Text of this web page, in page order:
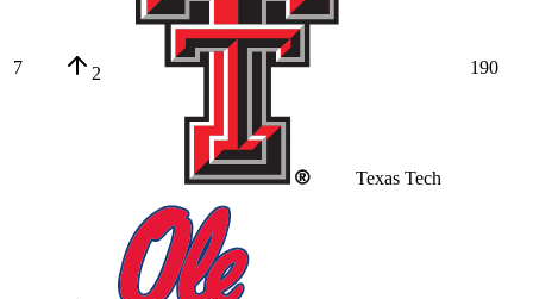
7 2
Texas Tech
190